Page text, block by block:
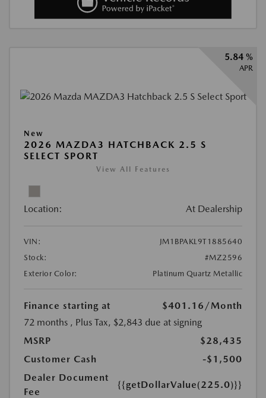
5.84 %
APR
New
2026 MAZDA3 HATCHBACK 2.5 S
SELECT SPORT
View All Features
Location: At Dealership
VIN:
JM1BPAKL9T1885640
Stock:
#MZ2596
Exterior Color:
Platinum Quartz Metallic
Finance starting at $401.16 /Month
72 months , Plus Tax, $2,843 due at signing
MSRP
$28,435
Customer Cash
-$1,500
Dealer Document
Fee
{{getDollarValue(225.0)}}